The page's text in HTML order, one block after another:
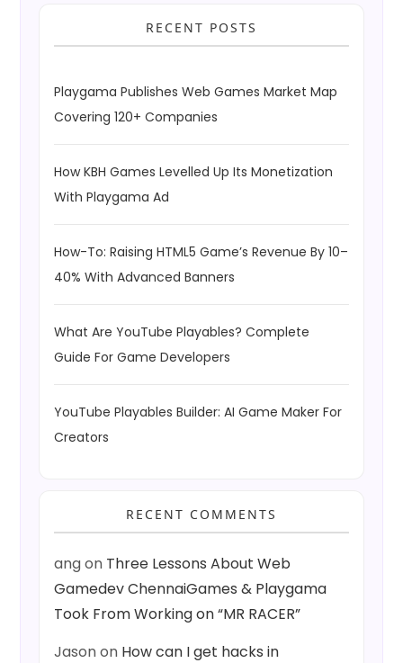
RECENT POSTS
Playgama Publishes Web Games Market Map
Covering 120+ Companies
How KBH Games Levelled Up Its Monetization
With Playgama Ad
How-To: Raising HTML5 Game’s Revenue By 10–
40% With Advanced Banners
What Are YouTube Playables? Complete
Guide For Game Developers
YouTube Playables Builder: AI Game Maker For
Creators
RECENT COMMENTS
angon Three Lessons About Web
Gamedev ChennaiGames & Playgama
Took From Working on “MR RACER”
Jasonon How can I get hacks in